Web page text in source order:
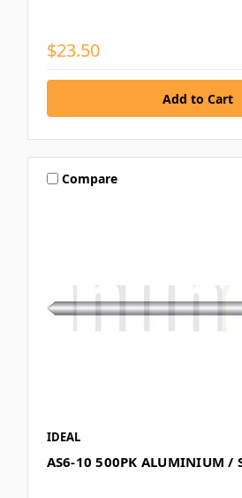
$23.50
Compare
IDEAL
AS6-10 500PK ALUMINIUM /